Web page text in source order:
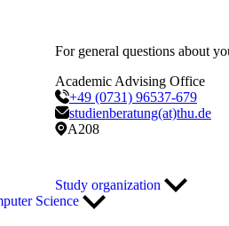
For general questions about
Academic Advising Office
+49 (0731) 96537-679
studienberatung(at)thu.de
A208
Study organization
Science